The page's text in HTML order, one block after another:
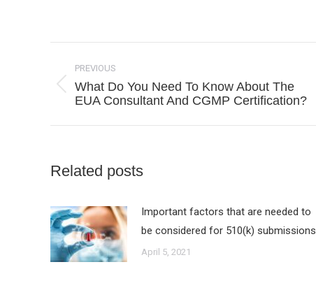
navigation
PREVIOUS
Previous
What Do You Need To Know About The
EUA Consultant And CGMP Certification?
Related posts
Important factors that are needed to
be considered for 510(k) submissions
April 5, 2021